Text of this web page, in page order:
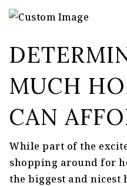
MUCH
CAN
While part of the
shopping around for
the biggest and nicest